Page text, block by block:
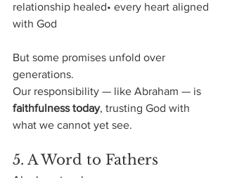
relationship healed• every heart aligned
with God
But some promises unfold over
generations.
Our responsibility — like Abraham — is
faithfulness today, trusting God with
what we cannot yet see.
5. A Word to Fathers